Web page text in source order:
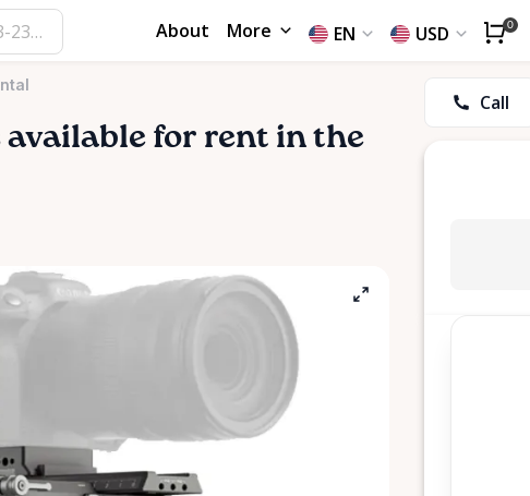
About More EN USD 0
available for rent in the
Call